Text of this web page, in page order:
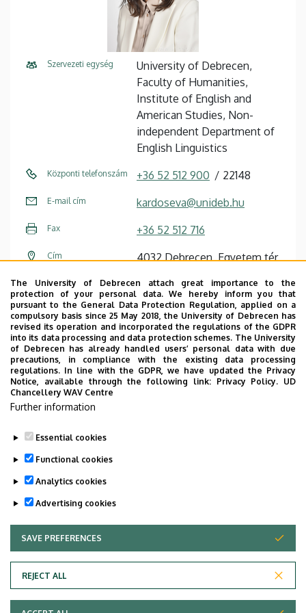
Szervezeti egység
University of Debrecen,
Faculty of Humanities,
Institute of English and
American Studies, Non-
independent Department of
English Linguistics
Központi telefonszám +36 52 512 900 22148
E-mail cím kardoseva@unideb.hu
Fax +36 52 512 716
Cím
4032 Debrecen, Egyetem tér
Épület
Main Building (Egyetem tér
Campus)
Emelet, ajtó
ground floor, 12 (Lecturers’
room)
Weboldal
Szervezeti weboldal
Adatvédelem
The University of Debrecen attach great importance to the
protection of your personal data. We hereby inform you that
pursuant to the General Data Protection Regulation, applied on a
compulsory basis since 25 May 2018, the University of Debrecen has
revised its operation and incorporated the regulations of the GDPR
into its data processing and data protection schemes. The University
of Debrecen has already handled users’ personal data with due
precautions, in compliance with the existing data processing
regulations. In line with the GDPR, we have updated the Privacy
Notice, available through the following link: Privacy Policy. UD
Chancellery WAV Centre
Further information
Essential cookies
Functional cookies
Analytics cookies
Advertising cookies
SAVE PREFERENCES
REJECT ALL
WITHDRAW CONSENT